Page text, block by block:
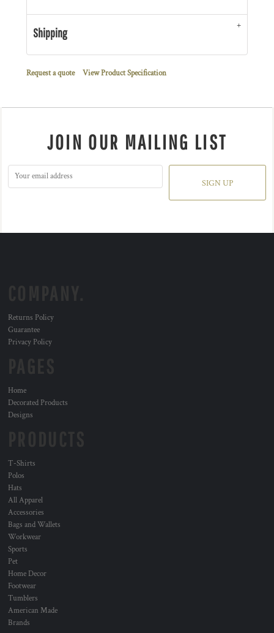
Shipping
Request a quote View Product Specification
JOIN OUR MAILING LIST
SIGN UP
Returns Policy
Guarantee
Privacy Policy
Home
Decorated Products
Designs
T-Shirts
Polos
Hats
All Apparel
Accessories
Bags and Wallets
Workwear
Sports
Pet
Home Decor
Footwear
Tumblers
American Made
Brands